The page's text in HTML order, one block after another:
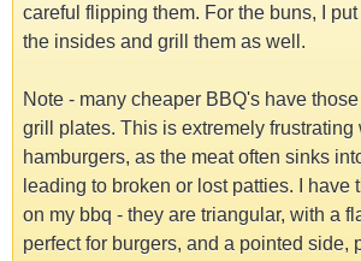
careful flipping them. For the buns, I
the insides and grill them as well.
Note - many cheaper BBQ's have
grill plates. This is extremely frustrating
hamburgers, as the meat often sinks
leading to broken or lost patties. I have
on my bbq - they are triangular, with a
perfect for burgers, and a pointed side,